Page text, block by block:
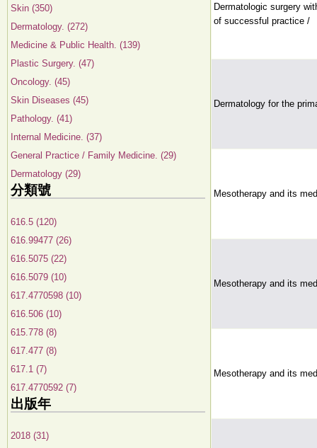
Skin (350)
Dermatology. (272)
Medicine & Public Health. (139)
Plastic Surgery. (47)
Oncology. (45)
Skin Diseases (45)
Pathology. (41)
Internal Medicine. (37)
General Practice / Family Medicine. (29)
Dermatology (29)
分類號
616.5 (120)
616.99477 (26)
616.5075 (22)
616.5079 (10)
617.4770598 (10)
616.506 (10)
615.778 (8)
617.477 (8)
617.1 (7)
617.4770592 (7)
出版年
2018 (31)
Dermatologic surgery
of successful practice /
Dermatology for the
Mesotherapy and its
Mesotherapy and its
Mesotherapy and its